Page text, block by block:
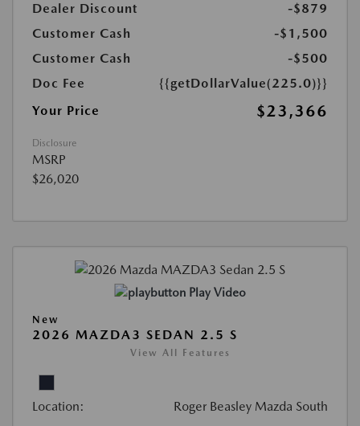
Dealer Discount
-$879
Customer Cash
-$1,500
Customer Cash
-$500
Doc Fee
{{getDollarValue(225.0)}}
Your Price
$23,366
Disclosure
MSRP
$26,020
Play Video
New
2026 MAZDA3 SEDAN 2.5 S
View All Features
Location: Roger Beasley Mazda South